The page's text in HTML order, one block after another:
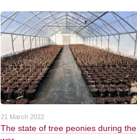
21 March 2022
The state of tree peonies during the